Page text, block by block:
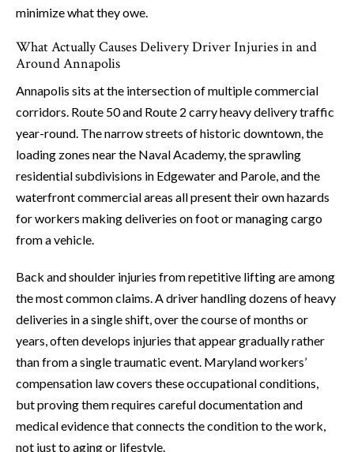
minimize what they owe.
What Actually Causes Delivery Driver Injuries in and
Around Annapolis
Annapolis sits at the intersection of multiple commercial
corridors. Route 50 and Route 2 carry heavy delivery traffic
year-round. The narrow streets of historic downtown, the
loading zones near the Naval Academy, the sprawling
residential subdivisions in Edgewater and Parole, and the
waterfront commercial areas all present their own hazards
for workers making deliveries on foot or managing cargo
from a vehicle.
Back and shoulder injuries from repetitive lifting are among
the most common claims. A driver handling dozens of heavy
deliveries in a single shift, over the course of months or
years, often develops injuries that appear gradually rather
than from a single traumatic event. Maryland workers’
compensation law covers these occupational conditions,
but proving them requires careful documentation and
medical evidence that connects the condition to the work,
not just to aging or lifestyle.